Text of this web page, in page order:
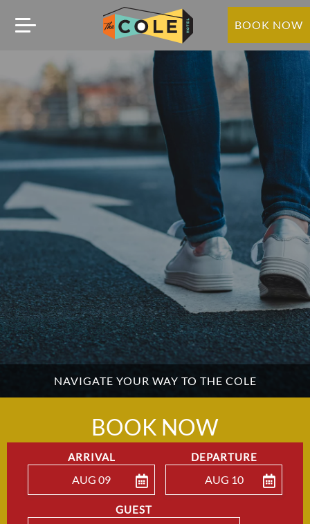
BOOK NOW
NAVIGATE YOUR WAY TO THE COLE
BOOK NOW
ARRIVAL
AUG 09
DEPARTURE
AUG 10
GUEST